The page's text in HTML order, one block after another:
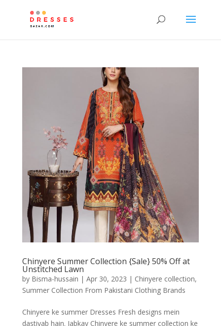
Chinyere Summer Collection {Sale} 50% Off at
Unstitched Lawn
by Bisma-hussain | Apr 30, 2023 | Chinyere collection,
Summer Collection From Pakistani Clothing Brands
Chinyere ke summer Dresses Fresh designs mein
dastiyab hain. Jabkay Chinyere ke summer collection ke